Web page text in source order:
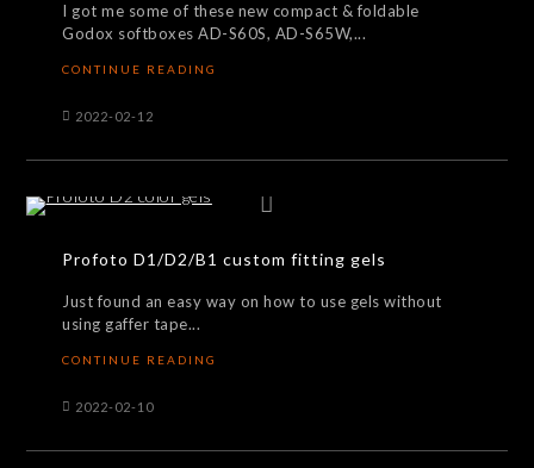
I got me some of these new compact & foldable
Godox softboxes AD-S60S, AD-S65W,...
CONTINUE READING
2022-02-12
Profoto D1/D2/B1 custom fitting gels
Just found an easy way on how to use gels without
using gaffer tape...
CONTINUE READING
2022-02-10